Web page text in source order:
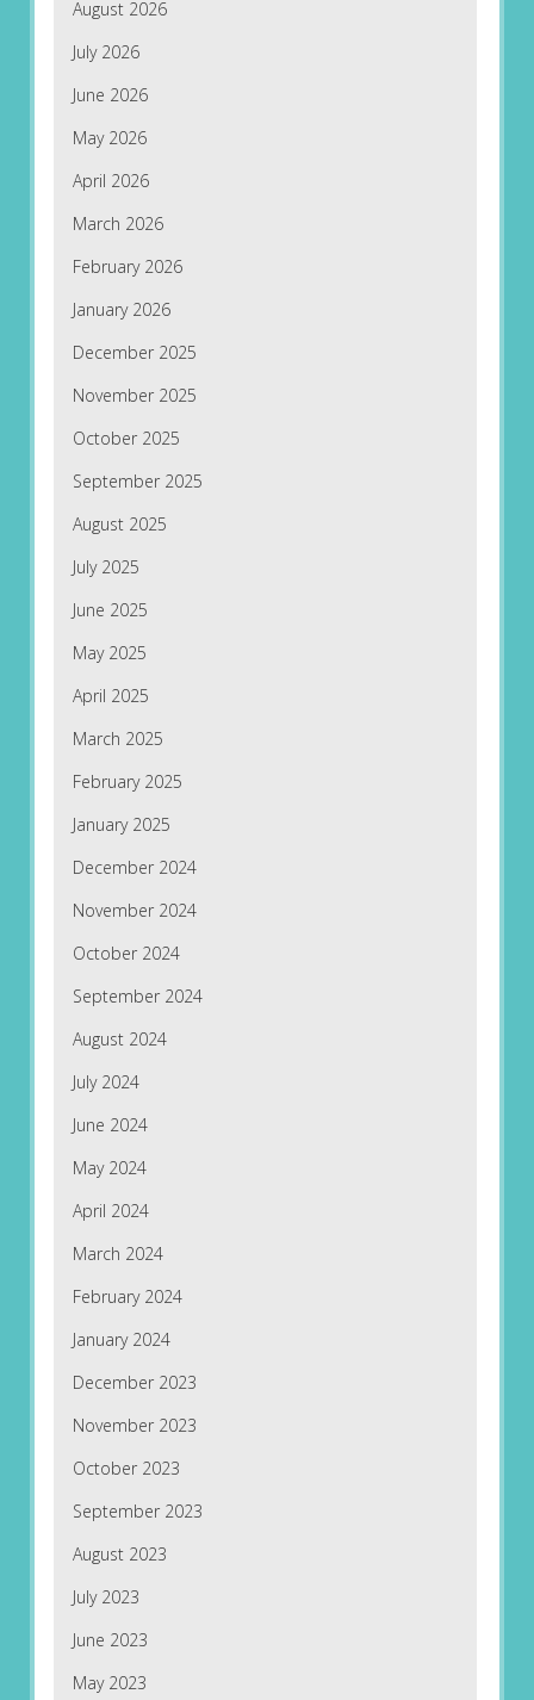
August 2026
July 2026
June 2026
May 2026
April 2026
March 2026
February 2026
January 2026
December 2025
November 2025
October 2025
September 2025
August 2025
July 2025
June 2025
May 2025
April 2025
March 2025
February 2025
January 2025
December 2024
November 2024
October 2024
September 2024
August 2024
July 2024
June 2024
May 2024
April 2024
March 2024
February 2024
January 2024
December 2023
November 2023
October 2023
September 2023
August 2023
July 2023
June 2023
May 2023